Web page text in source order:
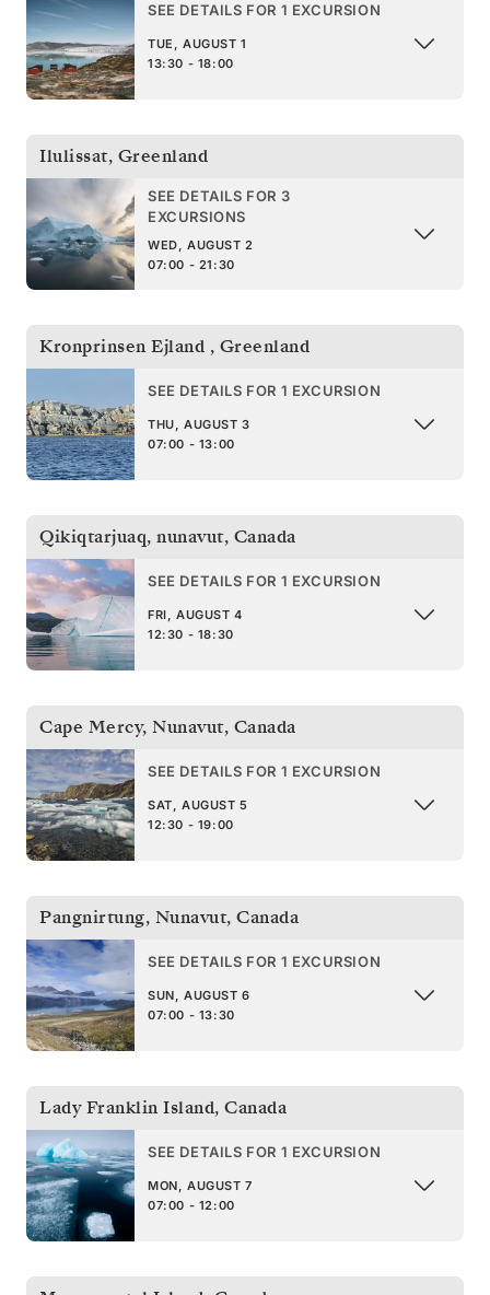
SEE DETAILS FOR 1 EXCURSION
TUE, AUGUST 1
13:30 - 18:00
Ilulissat, Greenland
SEE DETAILS FOR 3
EXCURSIONS
WED, AUGUST 2
07:00 - 21:30
Kronprinsen Ejland , Greenland
SEE DETAILS FOR 1 EXCURSION
THU, AUGUST 3
07:00 - 13:00
Qikiqtarjuaq, nunavut, Canada
SEE DETAILS FOR 1 EXCURSION
FRI, AUGUST 4
12:30 - 18:30
Cape Mercy, Nunavut, Canada
SEE DETAILS FOR 1 EXCURSION
SAT, AUGUST 5
12:30 - 19:00
Pangnirtung, Nunavut, Canada
SEE DETAILS FOR 1 EXCURSION
SUN, AUGUST 6
07:00 - 13:30
Lady Franklin Island, Canada
SEE DETAILS FOR 1 EXCURSION
MON, AUGUST 7
07:00 - 12:00